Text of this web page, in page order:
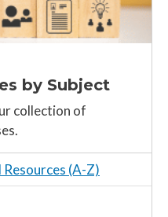
by Subject
collection of
Resources (A-Z)